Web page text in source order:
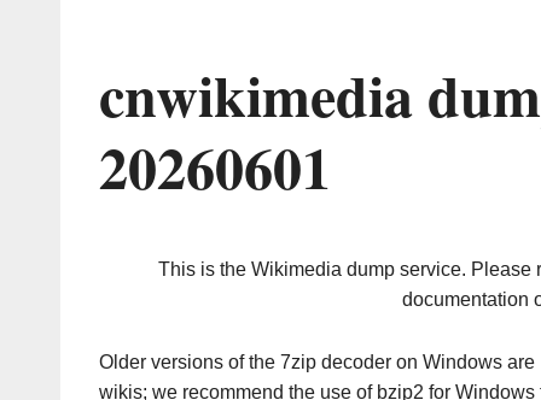
cnwikimedia
20260601
This is the Wikimedia dump service. Please
documentation
Older versions of the 7zip decoder on Windows
wikis; we recommend the use of bzip2 for